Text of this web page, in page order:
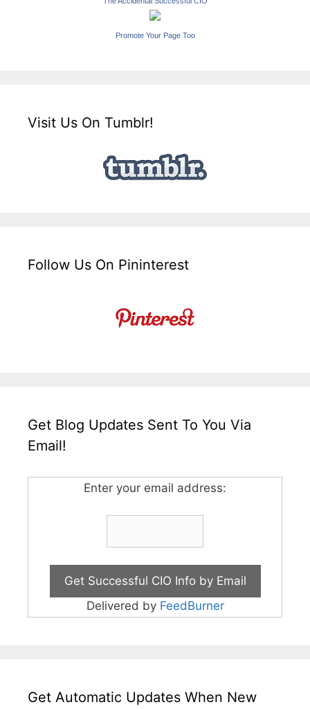
Promote Your Page Too
Visit Us On Tumblr!
Follow Us On Pininterest
Get Blog Updates Sent To You Via
Email!
Enter your email address:
Delivered by FeedBurner
Get Automatic Updates When New